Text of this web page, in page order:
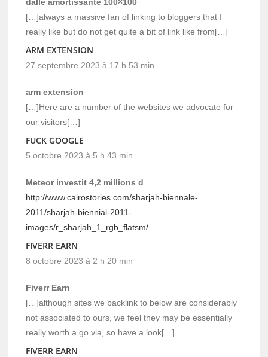
[…]always a massive fan of linking to bloggers that I
really like but do not get quite a bit of link like from[…]
ARM EXTENSION
27 septembre 2023 à 17 h 53 min
arm extension
[…]Here are a number of the websites we advocate for
our visitors[…]
FUCK GOOGLE
5 octobre 2023 à 5 h 43 min
Meteor investit 4,2 millions d
http://www.cairostories.com/sharjah-biennale-
2011/sharjah-biennial-2011-
images/r_sharjah_1_rgb_flatsm/
FIVERR EARN
8 octobre 2023 à 2 h 20 min
Fiverr Earn
[…]although sites we backlink to below are considerably
not associated to ours, we feel they may be essentially
really worth a go via, so have a look[…]
FIVERR EARN